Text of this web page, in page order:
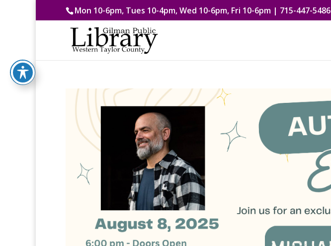
Mon 10-6pm, Tues 10-4pm, Wed 10-6pm, Fri 10-6pm | 715-447-5486